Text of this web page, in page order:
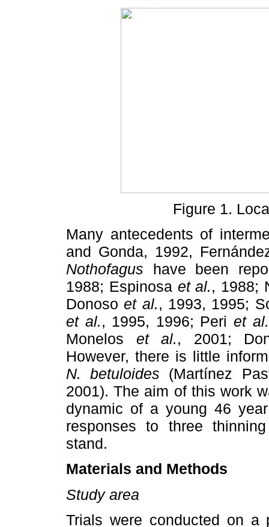
Figure 1.
Many antecedents of
and Gonda, 1992,
Nothofagus have been
1988; Espinosa et al., 1988;
Donosoet al., 1993, 1995;
et al., 1995, 1996; Peri et al.
Monelos et al., 2001;
However, there is little
N. betuloides (Martínez
2001). The aim of this work
dynamic of a young 46
responses to three
stand.
Materials and Methods
Study area
Trials were conducted on a